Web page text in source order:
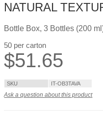
NATURAL
Bottle Box, 3 Bottles (200
50 per carton
$51.65
SKU IT-OB3TAVA
Ask a question about this product